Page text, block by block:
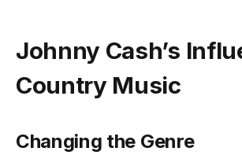
Johnny Cash’s
Country Music
Changing the Genre